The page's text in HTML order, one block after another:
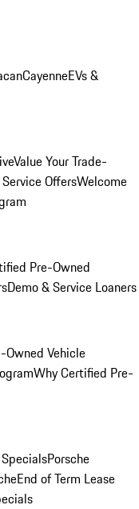
CayenneEVs &
Value Your Trade-
OffersWelcome
Pre-Owned
Demo & Service Loaners
Owned Vehicle
Why Certified Pre-
Porsche
End of Term Lease